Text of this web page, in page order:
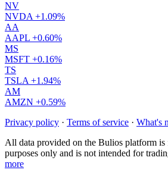
NV
NVDA +1.09%
AA
AAPL +0.60%
MS
MSFT +0.16%
TS
TSLA +1.94%
AM
AMZN +0.59%
Privacy policy · Terms of service · What's
All data provided on the Bulios platform
purposes only and is not intended for
more